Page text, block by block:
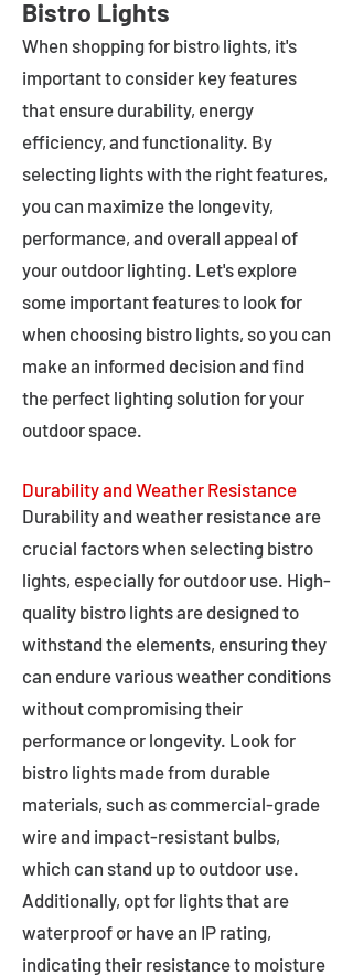
Bistro Lights
When shopping for bistro lights, it's
important to consider key features
that ensure durability, energy
efficiency, and functionality. By
selecting lights with the right features,
you can maximize the longevity,
performance, and overall appeal of
your outdoor lighting. Let's explore
some important features to look for
when choosing bistro lights, so you can
make an informed decision and find
the perfect lighting solution for your
outdoor space.
Durability and Weather Resistance
Durability and weather resistance are
crucial factors when selecting bistro
lights, especially for outdoor use. High-
quality bistro lights are designed to
withstand the elements, ensuring they
can endure various weather conditions
without compromising their
performance or longevity. Look for
bistro lights made from durable
materials, such as commercial-grade
wire and impact-resistant bulbs,
which can stand up to outdoor use.
Additionally, opt for lights that are
waterproof or have an IP rating,
indicating their resistance to moisture